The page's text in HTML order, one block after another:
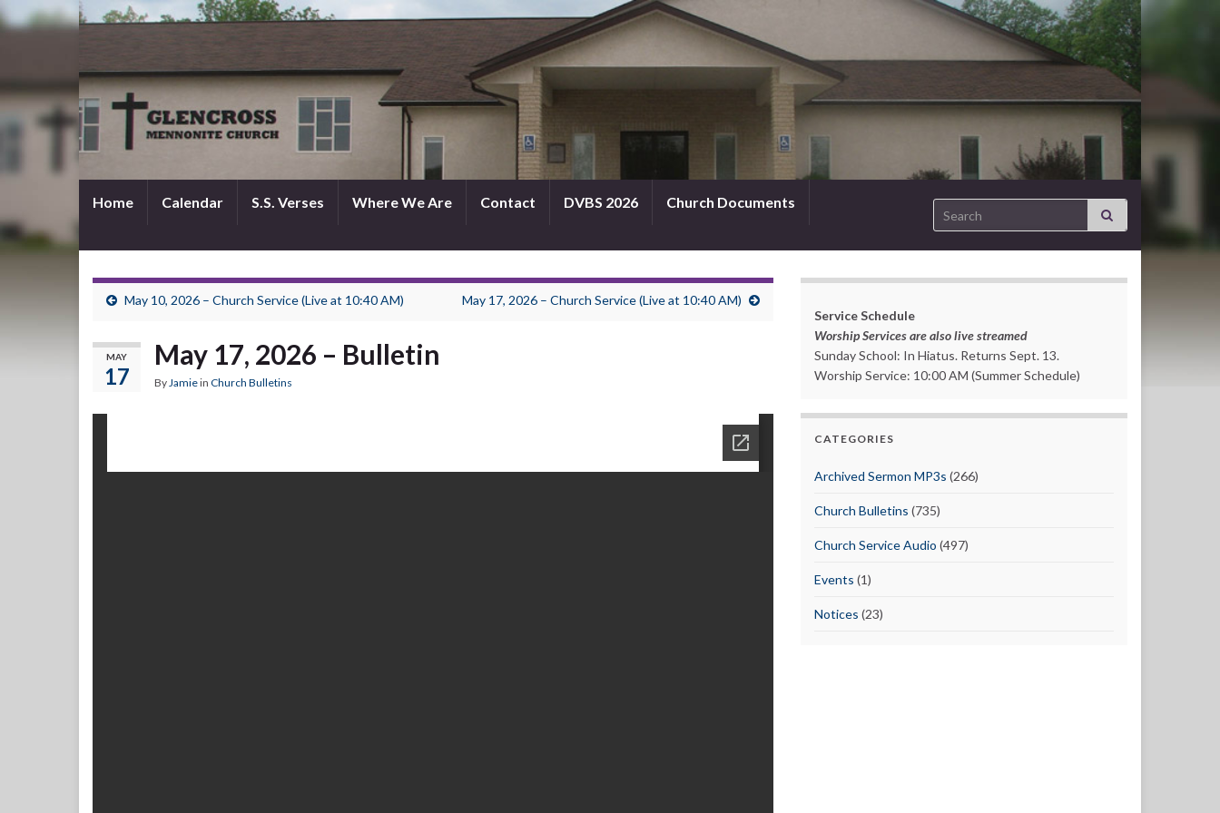
Home Calendar S.S. Verses Where We Are Contact DVBS 2026 Church Documents Search for:
May 10, 2026 – Church Service (Live at 10:40 AM) May 17, 2026 – Church Service (Live at 10:40 AM)
MAY
17
May 17, 2026 – Bulletin
ByJamiein Church Bulletins
Service Schedule
Worship Services are also live streamed
Sunday School: In Hiatus. Returns Sept. 13.
Worship Service: 10:00 AM (Summer Schedule)
CATEGORIES
Archived Sermon MP3s (266)
Church Bulletins (735)
Church Service Audio (497)
Events (1)
Notices (23)